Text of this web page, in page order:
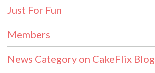
Just For Fun
Members
News Category on CakeFlix Blog